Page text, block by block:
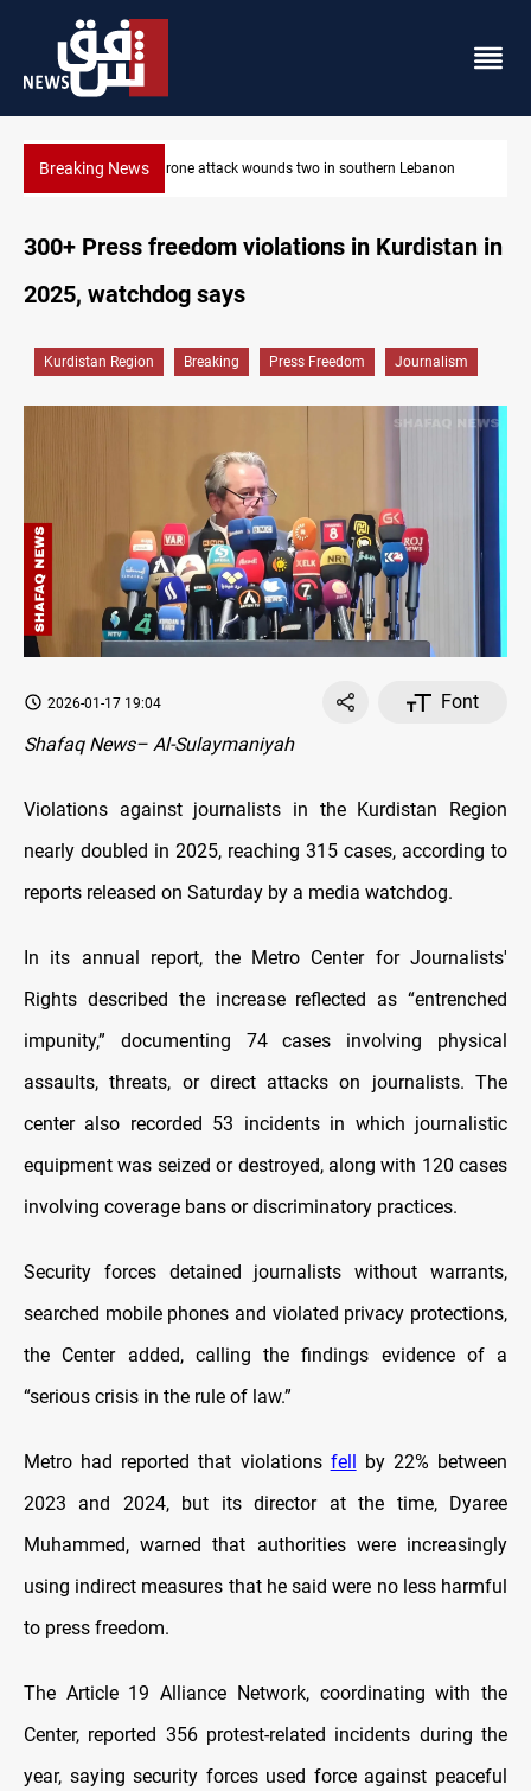
Breaking NewsSecurity forces raid former PM al-Sudani’s brother’s home
300+ Press freedom violations in Kurdistan in
2025, watchdog says
Kurdistan Region Breaking Press Freedom Journalism
2026-01-17 19:04
Font
Shafaq News– Al-Sulaymaniyah
Violations against journalists in the Kurdistan Region
nearly doubled in 2025, reaching 315 cases, according to
reports released on Saturday by a media watchdog.
In its annual report, the Metro Center for Journalists'
Rights described the increase reflected as “entrenched
impunity,” documenting 74 cases involving physical
assaults, threats, or direct attacks on journalists. The
center also recorded 53 incidents in which journalistic
equipment was seized or destroyed, along with 120 cases
involving coverage bans or discriminatory practices.
Security forces detained journalists without warrants,
searched mobile phones and violated privacy protections,
the Center added, calling the findings evidence of a
“serious crisis in the rule of law.”
Metro had reported that violations fell
by 22% between
2023 and 2024, but its director at the time, Dyaree
Muhammed, warned that authorities were increasingly
using indirect measures that he said were no less harmful
to press freedom.
The Article 19 Alliance Network, coordinating with the
Center, reported 356 protest-related incidents during the
year, saying security forces used force against peaceful